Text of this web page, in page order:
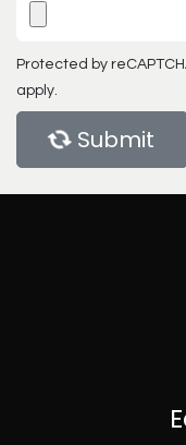
Protected by
apply.
Submit